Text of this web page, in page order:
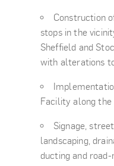
Construction
stops in the
Sheffield and
with alterations
Facility along the
Signage,
landscaping,
ducting and